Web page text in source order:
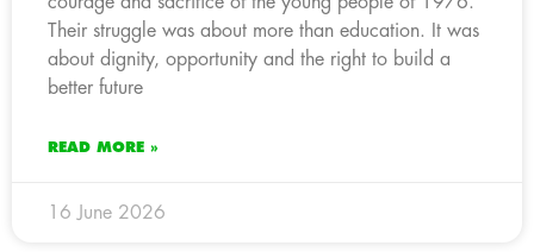
Their struggle was about more than education. It was
about dignity, opportunity and the right to build a
better future
READ MORE »
16 June 2026